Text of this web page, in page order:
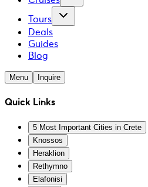
Tours
Deals
Guides
Blog
Menu Inquire
Quick Links
5 Most Important Cities in Crete
Knossos
Heraklion
Rethymno
Elafonisi